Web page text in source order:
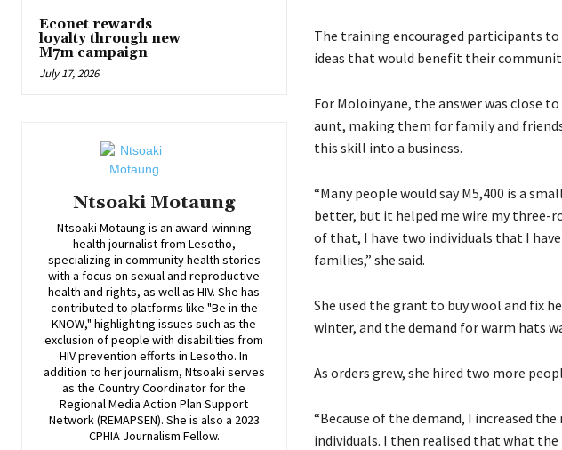
Econet rewards
loyalty through new
M7m campaign
July 17, 2026
Ntsoaki Motaung
Ntsoaki Motaung is an award-winning
health journalist from Lesotho,
specializing in community health stories
with a focus on sexual and reproductive
health and rights, as well as HIV. She has
contributed to platforms like "Be in the
KNOW," highlighting issues such as the
exclusion of people with disabilities from
HIV prevention efforts in Lesotho. In
addition to her journalism, Ntsoaki serves
as the Country Coordinator for the
Regional Media Action Plan Support
Network (REMAPSEN). She is also a 2023
CPHIA Journalism Fellow.
The training encouraged participants
ideas that would benefit their
For Moloinyane, the answer was close
aunt, making them for family and
this skill into a business.
“Many people would say M5,400 is a
better, but it helped me wire my three-
of that, I have two individuals that I
families,” she said.
She used the grant to buy wool and fix
winter, and the demand for warm hats
As orders grew, she hired two more
“Because of the demand, I increased
individuals. I then realised that what the